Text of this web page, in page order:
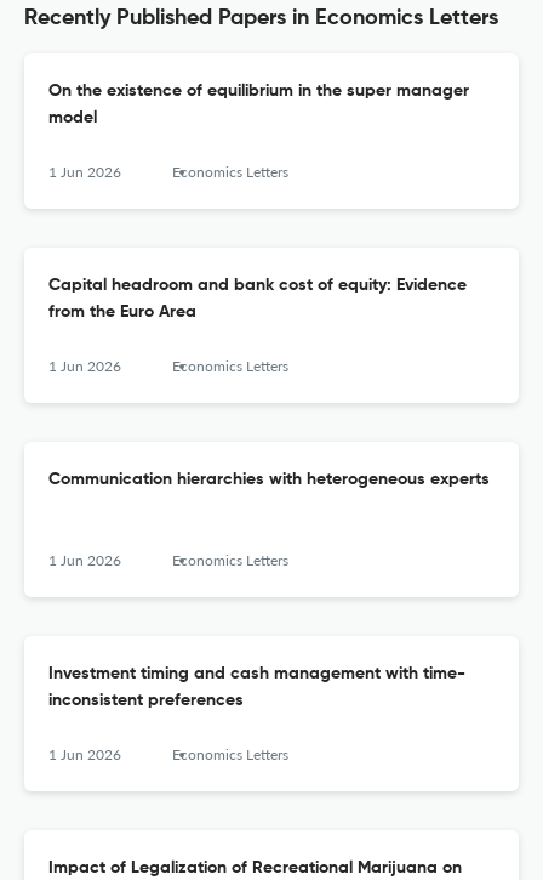
Recently Published Papers in Economics Letters
On the existence of equilibrium in the super manager
model
1 Jun 2026 Economics Letters
Capital headroom and bank cost of equity: Evidence
from the Euro Area
1 Jun 2026 Economics Letters
Communication hierarchies with heterogeneous experts
1 Jun 2026 Economics Letters
Investment timing and cash management with time-
inconsistent preferences
1 Jun 2026 Economics Letters
Impact of Legalization of Recreational Marijuana on